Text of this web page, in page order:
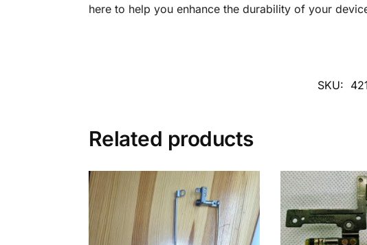
here to help you enhance the durability of your
SKU:
Related products